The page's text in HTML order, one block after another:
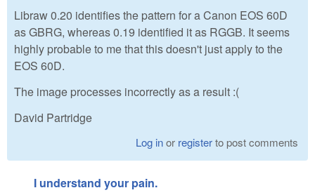
Libraw 0.20 identifies the pattern for a Canon EOS 60D
as GBRG, whereas 0.19 identified it as RGGB. It seems
highly probable to me that this doesn't just apply to the
EOS 60D.
The image processes incorrectly as a result :(
David Partridge
Log inor registerto post comments
I understand your pain.